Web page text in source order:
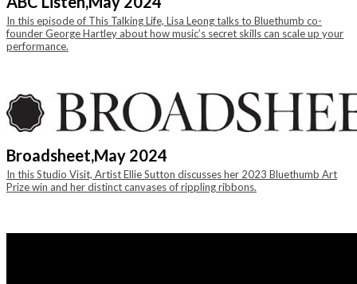
In this episode of This Talking Life, Lisa Leong talks to Bluethumb co-
founder George Hartley about how music’s secret skills can scale up your
performance.
Broadsheet,May 2024
In this Studio Visit, Artist Ellie Sutton discusses her 2023 Bluethumb Art
Prize win and her distinct canvases of rippling ribbons.